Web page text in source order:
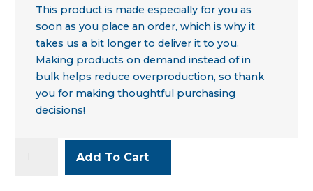
This product is made especially for you as
soon as you place an order, which is why it
takes us a bit longer to deliver it to you.
Making products on demand instead of in
bulk helps reduce overproduction, so thank
you for making thoughtful purchasing
decisions!
Tote
Add To Cart